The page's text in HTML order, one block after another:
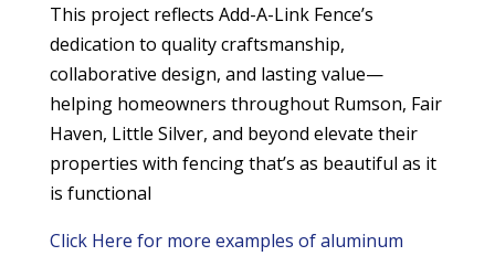
This project reflects Add-A-Link Fence’s
dedication to quality craftsmanship,
collaborative design, and lasting value—
helping homeowners throughout Rumson, Fair
Haven, Little Silver, and beyond elevate their
properties with fencing that’s as beautiful as it
is functional
Click Here for more examples of aluminum